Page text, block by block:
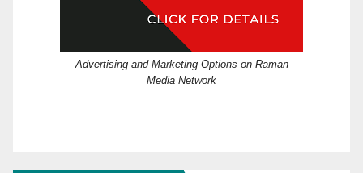
Advertising and Marketing Options on Raman
Media Network